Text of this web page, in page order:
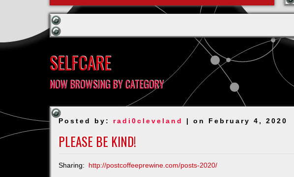
SELFCARE
NOW BROWSING BY CATEGORY
Posted by: radi0cleveland | on February 4, 2020
PLEASE BE KIND!
Sharing: http://postcoffeeprewine.com/posts-2020/